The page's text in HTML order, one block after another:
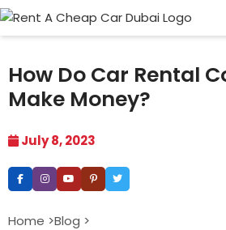
How Do Car Rental
Make Money?
July 8, 2023
Home >Blog >